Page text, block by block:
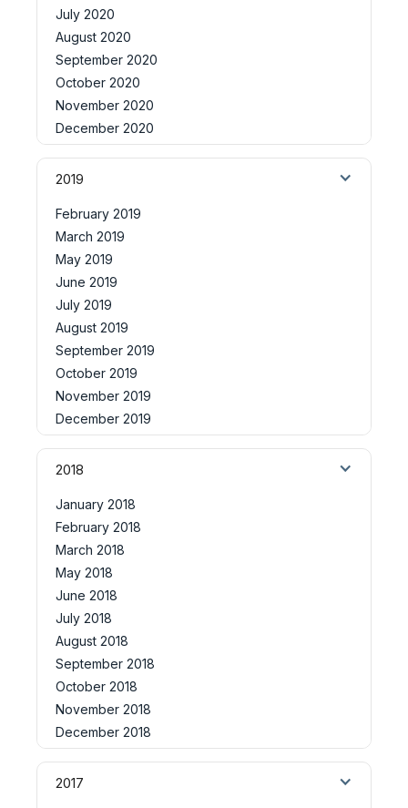
July 2020
August 2020
September 2020
October 2020
November 2020
December 2020
2019
February 2019
March 2019
May 2019
June 2019
July 2019
August 2019
September 2019
October 2019
November 2019
December 2019
2018
January 2018
February 2018
March 2018
May 2018
June 2018
July 2018
August 2018
September 2018
October 2018
November 2018
December 2018
2017